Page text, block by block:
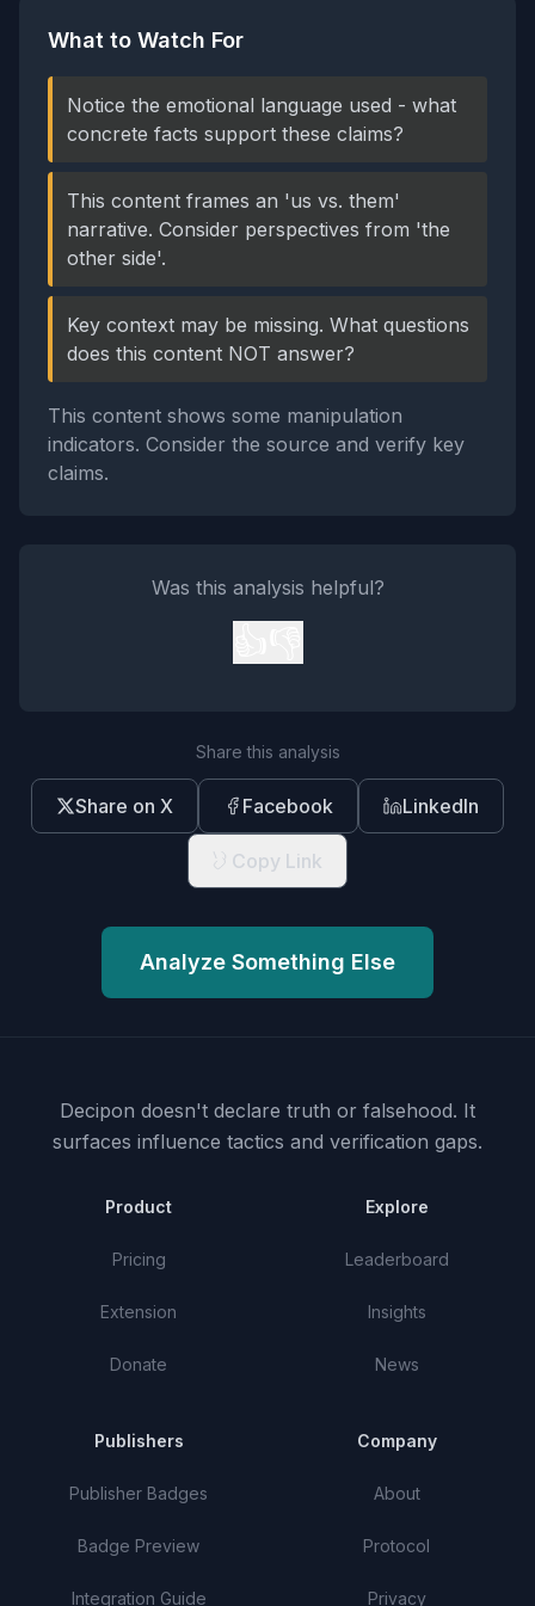
What to Watch For
Notice the emotional language used - what
concrete facts support these claims?
This content frames an 'us vs. them'
narrative. Consider perspectives from 'the
other side'.
Key context may be missing. What questions
does this content NOT answer?
This content shows some manipulation
indicators. Consider the source and verify key
claims.
Was this analysis helpful?
Share this analysis
Share on X Facebook LinkedIn
Copy Link
Analyze Something Else
Decipon doesn't declare truth or falsehood. It
surfaces influence tactics and verification gaps.
Product
Pricing
Extension
Donate
Explore
Leaderboard
Insights
News
Publishers
Publisher Badges
Badge Preview
Integration Guide
Company
About
Protocol
Privacy